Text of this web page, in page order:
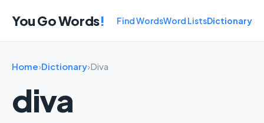
You Go Words! Find WordsWord ListsDictionary
Home›Dictionary›Diva
diva